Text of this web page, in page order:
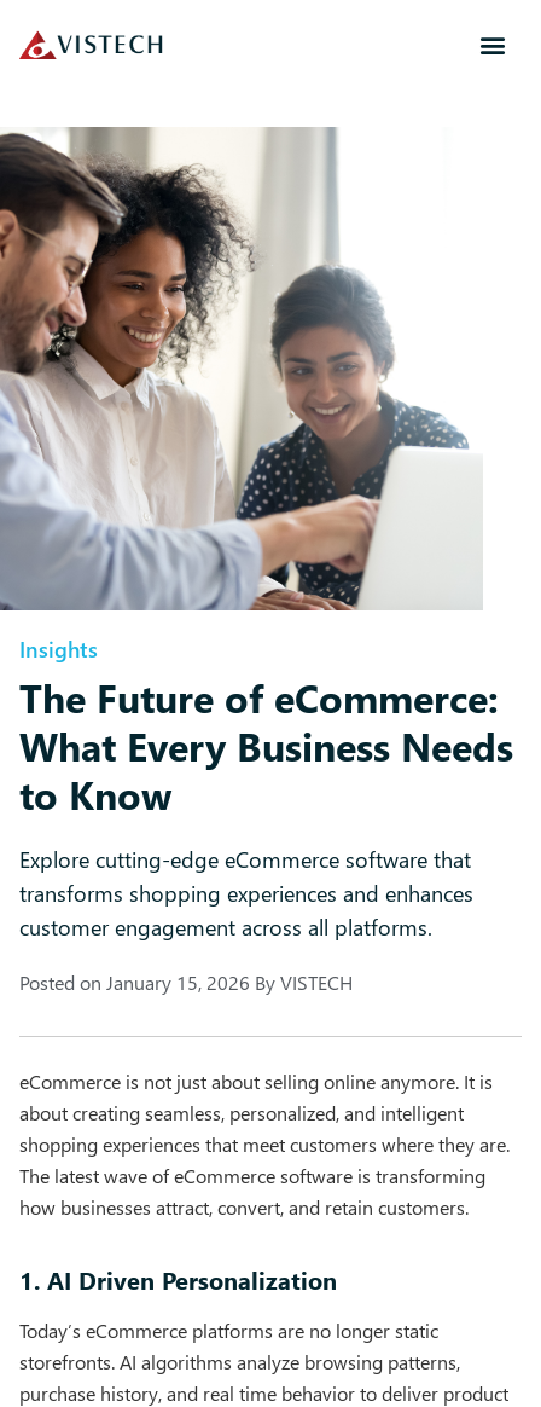
Insights
The Future of eCommerce:
What Every Business Needs
to Know
Explore cutting-edge eCommerce software that
transforms shopping experiences and enhances
customer engagement across all platforms.
Posted on January 15, 2026 ByVISTECH
eCommerce is not just about selling online anymore. It is
about creating seamless, personalized, and intelligent
shopping experiences that meet customers where they are.
The latest wave of eCommerce software is transforming
how businesses attract, convert, and retain customers.
1. AI Driven Personalization
Today’s eCommerce platforms are no longer static
storefronts. AI algorithms analyze browsing patterns,
purchase history, and real time behavior to deliver product